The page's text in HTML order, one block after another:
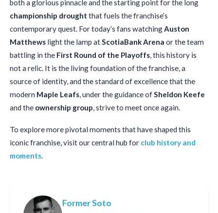
both a glorious pinnacle and the starting point for the long
championship drought that fuels the franchise’s
contemporary quest. For today’s fans watchingAuston
Matthews light the lamp atScotiaBank Arena or the team
battling in the First Round of the Playoffs, this history is
not a relic. It is the living foundation of the franchise, a
source of identity, and the standard of excellence that the
modern Maple Leafs, under the guidance ofSheldon Keefe
and the ownership group, strive to meet once again.
To explore more pivotal moments that have shaped this
iconic franchise, visit our central hub for club history and
moments.
Former Soto